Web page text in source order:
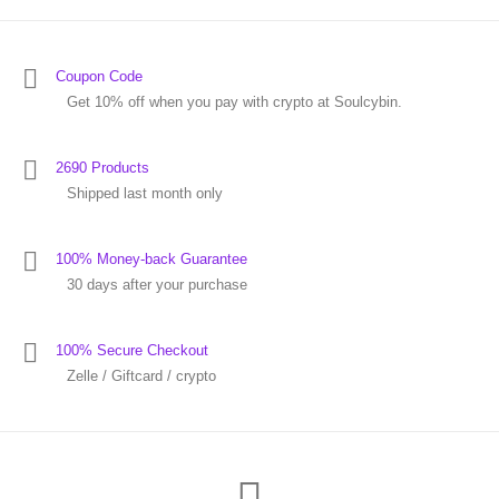
Coupon Code
Get 10% off when you pay with crypto at Soulcybin.
2690 Products
Shipped last month only
100% Money-back Guarantee
30 days after your purchase
100% Secure Checkout
Zelle / Giftcard / crypto